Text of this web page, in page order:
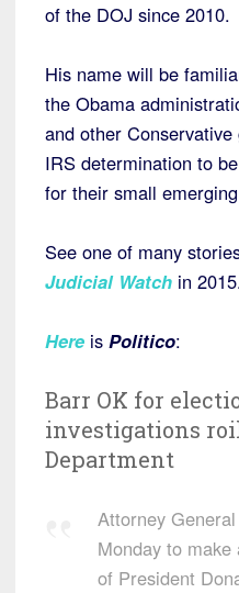
of the DOJ since 2010.
His name will be
the Obama
and other
IRS determination to
for their small
See one of many
Judicial Watch in
Here is Politico:
Barr OK for
investigations
Department
Attorney
Monday to
of President